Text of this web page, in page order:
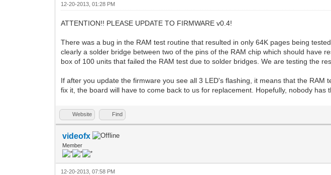
12-20-2013, 01:28 PM
ATTENTION!! PLEASE UPDATE TO FIRMWARE v0.4!
There was a bug in the RAM test routine that resulted in only 64K pages being
clearly a solder bridge between two of the pins of the RAM chip which should have
box of 100 units that failed the RAM test due to solder bridges. We are testing the
If after you update the firmware you see all 3 LED's flashing, it means that the
fix it, the board will have to come back to us for replacement. Hopefully, nobody has
Website Find
videofx
Member
12-20-2013, 07:58 PM